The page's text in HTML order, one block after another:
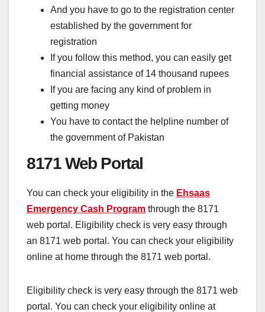
And you have to go to the registration center
established by the government for
registration
If you follow this method, you can easily get
financial assistance of 14 thousand rupees
If you are facing any kind of problem in
getting money
You have to contact the helpline number of
the government of Pakistan
8171 Web Portal
You can check your eligibility in the Ehsaas
Emergency Cash Program through the 8171
web portal. Eligibility check is very easy through
an 8171 web portal. You can check your eligibility
online at home through the 8171 web portal.
Eligibility check is very easy through the 8171 web
portal. You can check your eligibility online at